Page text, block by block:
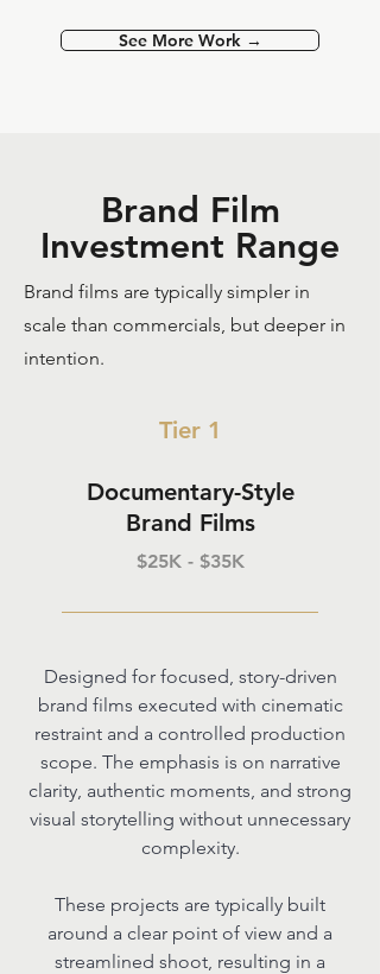
See More Work →
Brand Film
Investment Range
Brand films are typically simpler in
scale than commercials, but deeper in
intention.
Tier 1
Documentary-Style
Brand Films
$25K - $35K
Designed for focused, story-driven
brand films executed with cinematic
restraint and a controlled production
scope. The emphasis is on narrative
clarity, authentic moments, and strong
visual storytelling without unnecessary
complexity.
These projects are typically built
around a clear point of view and a
streamlined shoot, resulting in a